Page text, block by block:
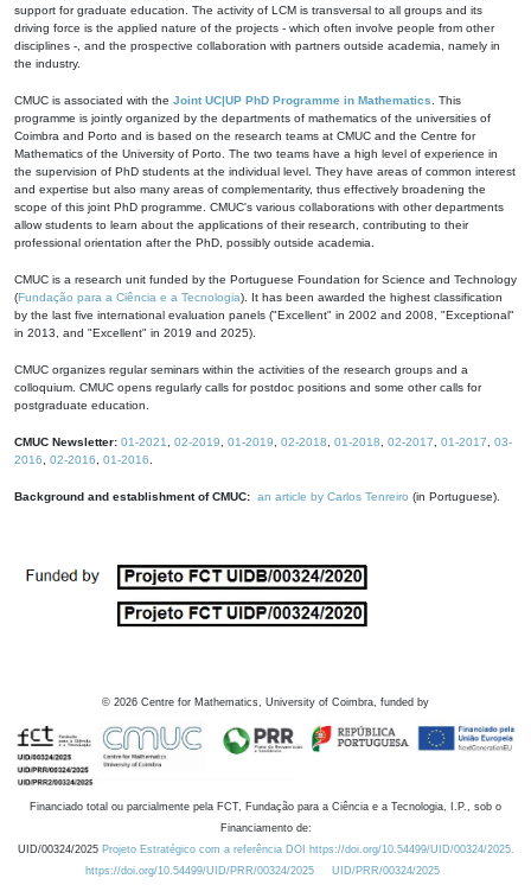
support for graduate education. The activity of LCM is transversal to all groups and its
driving force is the applied nature of the projects - which often involve people from other
disciplines -, and the prospective collaboration with partners outside academia, namely in
the industry.
CMUC is associated with the Joint UC|UP PhD Programme in Mathematics . This
programme is jointly organized by the departments of mathematics of the universities of
Coimbra and Porto and is based on the research teams at CMUC and the Centre for
Mathematics of the University of Porto. The two teams have a high level of experience in
the supervision of PhD students at the individual level. They have areas of common interest
and expertise but also many areas of complementarity, thus effectively broadening the
scope of this joint PhD programme. CMUC's various collaborations with other departments
allow students to learn about the applications of their research, contributing to their
professional orientation after the PhD, possibly outside academia.
CMUC is a research unit funded by the Portuguese Foundation for Science and Technology
(Fundação para a Ciência e a Tecnologia). It has been awarded the highest classification
by the last five international evaluation panels ("Excellent" in 2002 and 2008, "Exceptional"
in 2013, and "Excellent" in 2019 and 2025).
CMUC organizes regular seminars within the activities of the research groups and a
colloquium. CMUC opens regularly calls for postdoc positions and some other calls for
postgraduate education.
CMUC Newsletter: 01-2021 02-2019 01-2019 02-2018 01-2018 02-2017 01-2017
03-
2016
02-2016 01-2016
Background and establishment of CMUC: an article by Carlos Tenreiro (in Portuguese).
© 2026 Centre for Mathematics, University of Coimbra, funded by
Financiado total ou parcialmente pela FCT, Fundação para a Ciência e a Tecnologia, I.P., sob o
Financiamento de:
UID/00324/2025 Projeto Estratégico com a referência DOI https://doi.org/10.54499/UID/00324/2025.
https://doi.org/10.54499/UID/PRR/00324/2025
UID/PRR/00324/2025